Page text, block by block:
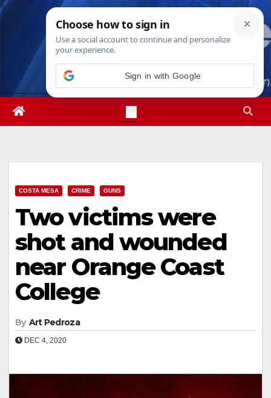
Skip
Sun. Aug 9th, 20269:28:24 AM
COSTA MESA CRIME GUNS
Two victims were
shot and wounded
near Orange Coast
College
By Art Pedroza
DEC 4, 2020
Sign in with Google